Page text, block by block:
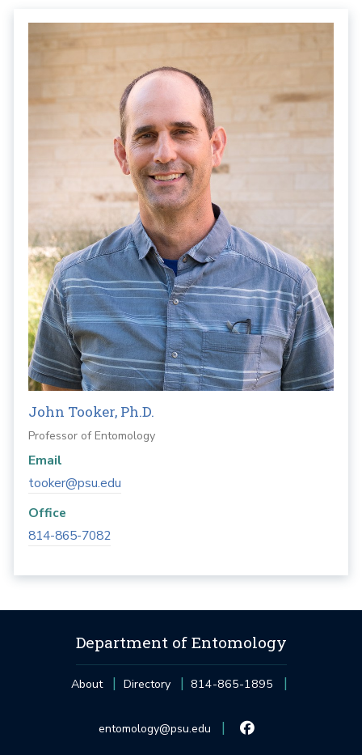
John Tooker, Ph.D.
Professor of Entomology
Email
tooker@psu.edu
Office
814-865-7082
Department of Entomology
About Directory 814-865-1895
entomology@psu.edu